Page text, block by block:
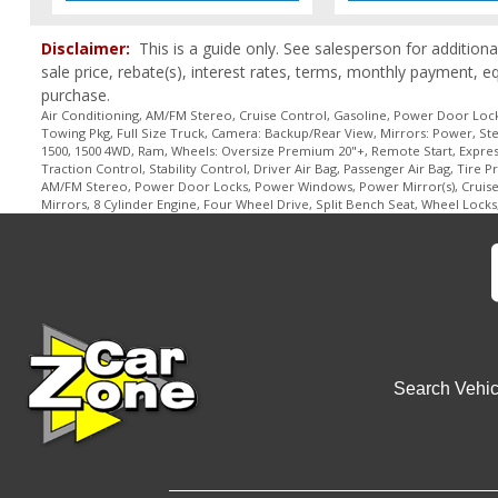
Disclaimer: This is a guide only. See salesperson for
sale price, rebate(s), interest rates, terms, monthly payment,
purchase.
Air Conditioning, AM/FM Stereo, Cruise Control, Gasoline, Power Door
Towing Pkg, Full Size Truck, Camera: Backup/Rear View, Mirrors: Power,
1500, 1500 4WD, Ram, Wheels: Oversize Premium 20"+, Remote Start,
Traction Control, Stability Control, Driver Air Bag, Passenger Air Bag, Tire
AM/FM Stereo, Power Door Locks, Power Windows, Power Mirror(s),
Mirrors, 8 Cylinder Engine, Four Wheel Drive, Split Bench Seat, Wheel
Search